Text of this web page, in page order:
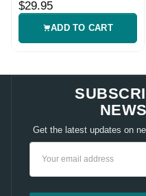
$29.95
ADD TO CART
Get the latest updates on